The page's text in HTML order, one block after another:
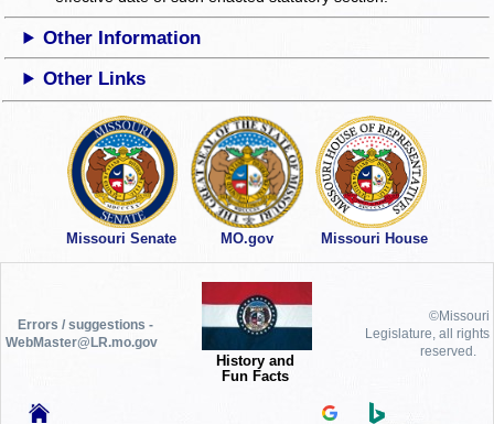
Other Information
Other Links
Missouri Senate MO.gov Missouri House
Errors / suggestions -
WebMaster@LR.mo.gov
History and
Fun Facts
©Missouri
Legislature, all rights
reserved.